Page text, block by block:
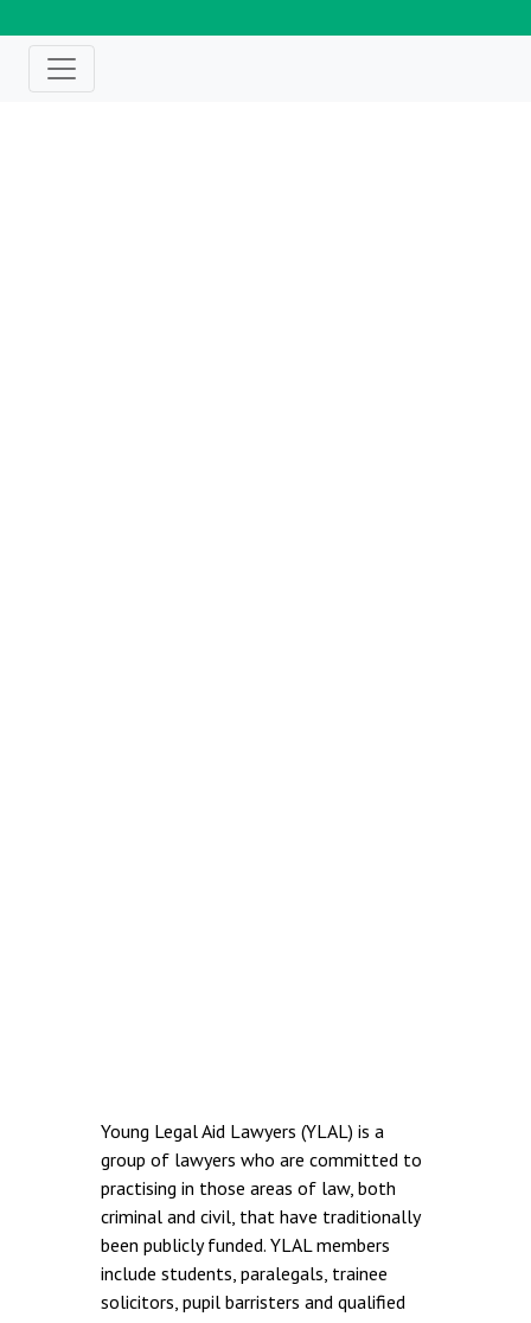
Young Legal Aid Lawyers (YLAL) is a
group of lawyers who are committed to
practising in those areas of law, both
criminal and civil, that have traditionally
been publicly funded. YLAL members
include students, paralegals, trainee
solicitors, pupil barristers and qualified